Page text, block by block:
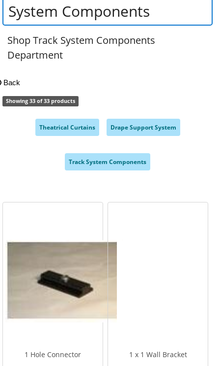
System Components
Shop Track System Components
Department
Back
Showing 33 of 33 products
Theatrical Curtains Drape Support System
Track System Components
1 Hole Connector 1 x 1 Wall Bracket